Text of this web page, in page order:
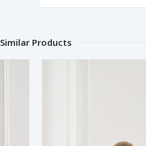
Similar Products